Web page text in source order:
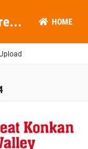
HOME